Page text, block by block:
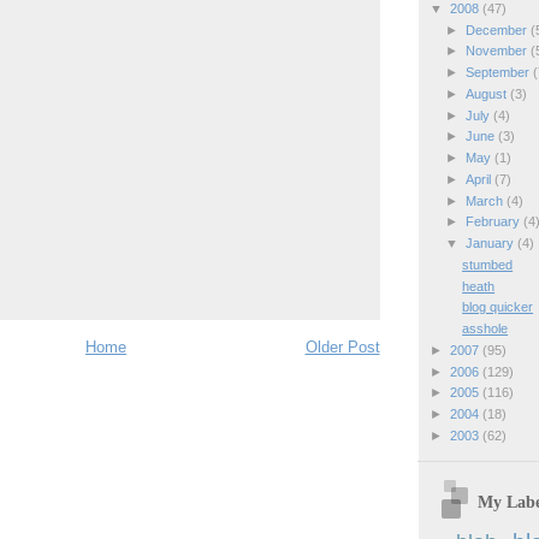
Older Post
Home
▼ 2008 (47)
►
December
►
November
► September
► August (3)
► July (4)
► June (3)
►
May (1)
► April (7)
►
March (4)
►
February (4)
▼ January (4)
stumbed
heath
blog quicker
asshole
► 2007 (95)
► 2006 (129)
► 2005 (116)
► 2004 (18)
► 2003 (62)
My